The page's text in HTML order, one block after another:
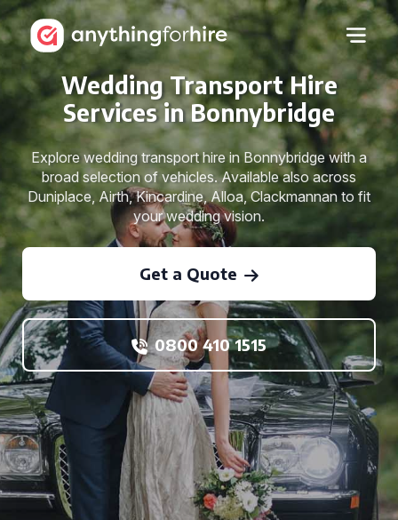
Wedding Transport Hire
Services in Bonnybridge
Explore wedding transport hire in Bonnybridge with a
broad selection of vehicles. Available also across
Duniplace, Airth, Kincardine, Alloa, Clackmannan to fit
your wedding vision.
Get a Quote
0800 410 1515